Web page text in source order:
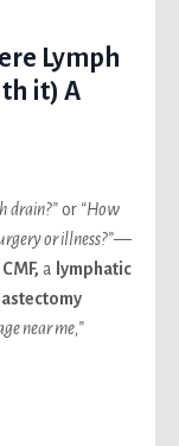
Lymph
it) A
drain?” or “How
or illness?”—
CMF, a lymphatic
near me,”